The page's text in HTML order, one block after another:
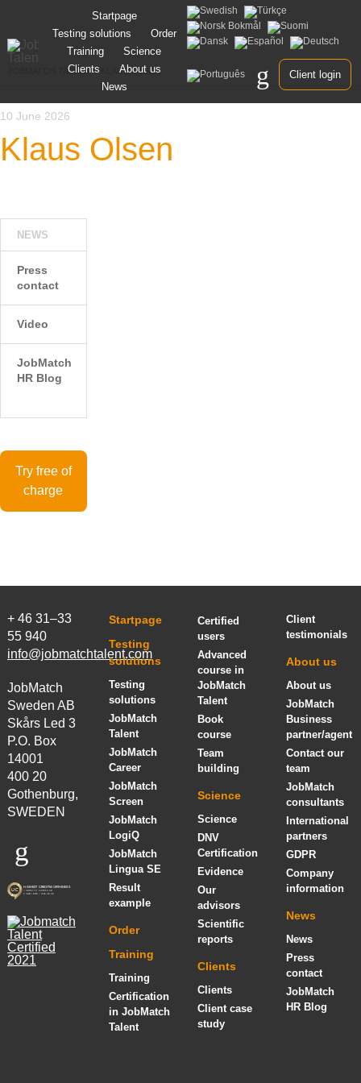
Skip
to
content
Startpage
Testing solutions
Order
Training
Science
Clients
About us
News
Client login
JOBMATCH TALENT> KLAUS OLSEN
10 June 2026
Klaus Olsen
NEWS
Press
contact
Video
JobMatch
HR Blog
Try free of
charge
+ 46 31–33
55 940
info@jobmatchtalent.com
JobMatch
Sweden AB
Skårs Led 3
P.O. Box
14001
400 20
Gothenburg,
SWEDEN
Startpage
Testing
solutions
Testing
solutions
JobMatch
Talent
JobMatch
Career
JobMatch
Screen
JobMatch
LogiQ
JobMatch
Lingua SE
Result
example
Order
Training
Training
Certification
in JobMatch
Talent
Certified
users
Advanced
course in
JobMatch
Talent
Book
course
Team
building
Science
Science
DNV
Certification
Evidence
Our
advisors
Scientific
reports
Clients
Clients
Client case
study
Client
testimonials
About us
About us
JobMatch
Business
partner/agent
Contact our
team
JobMatch
consultants
International
partners
GDPR
Company
information
News
News
Press
contact
JobMatch
HR Blog